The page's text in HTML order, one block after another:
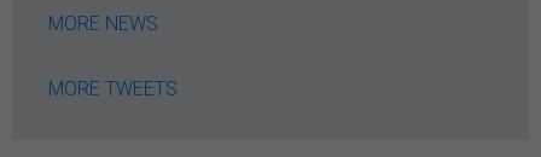
MORE NEWS
MORE TWEETS